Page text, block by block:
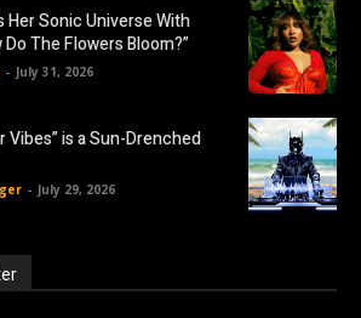
Her Sonic Universe With
The Flowers Bloom?”
- July 31, 2026
Vibes” is a Sun-Drenched
- July 29, 2026